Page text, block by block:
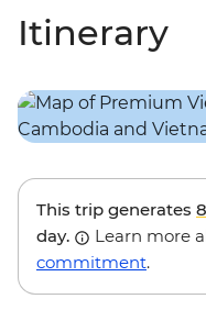
Itinerary
This trip generates
day.
Learn more
commitment.